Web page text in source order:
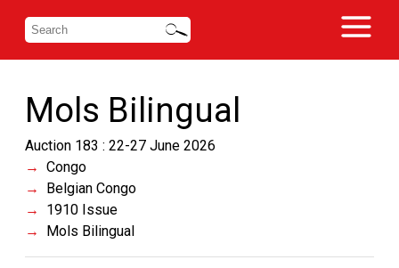
Mols Bilingual
Auction 183 : 22-27 June 2026
Congo
Belgian Congo
1910 Issue
Mols Bilingual